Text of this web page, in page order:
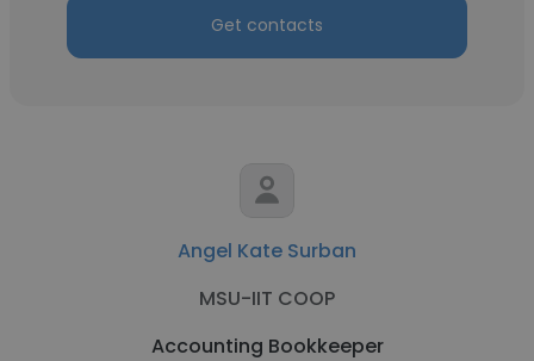
Get contacts
Angel Kate Surban
MSU-IIT COOP
Accounting Bookkeeper